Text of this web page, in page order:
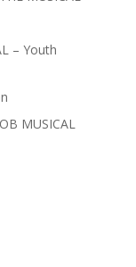
– Youth
MUSICAL